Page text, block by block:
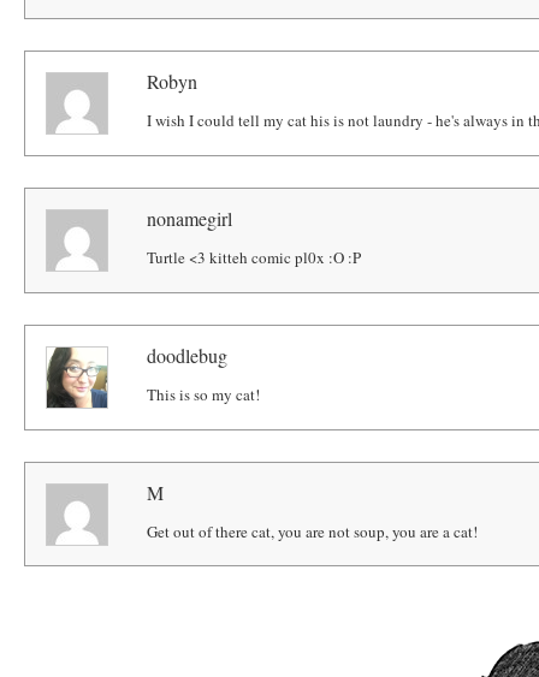
Robyn
I wish I could tell my cat his is not laundry - he's always in
nonamegirl
Turtle <3 kitteh comic pl0x :O :P
doodlebug
This is so my cat!
M
Get out of there cat, you are not soup, you are a cat!